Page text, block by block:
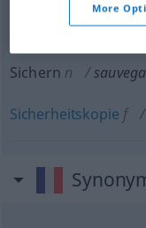
Sichern n
Sicherheitskopie f
More